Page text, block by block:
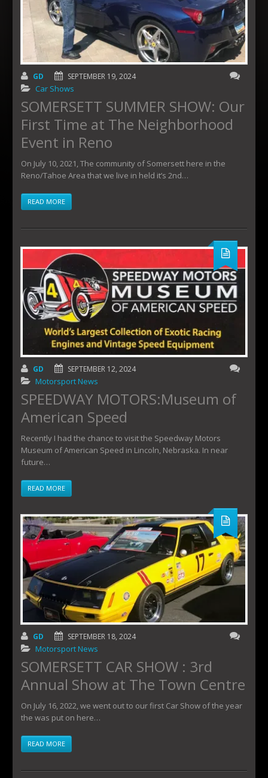
GD SEPTEMBER 19, 2024
Car Shows
SOMERSETT SUMMER SHOW: Our
First Time at The Neighborhood
Event in Reno
On July 10, 2021, The community of Somersett here in the
Reno/Tahoe Area that we live in held it’s 2nd…
READ MORE
GD SEPTEMBER 12, 2024
Motorsport News
SPEEDWAY MOTORS:Museum of
American Speed
Recently I had the chance to visit the Speedway Motors
Museum of American Speed in Lincoln, Nebraska. In near
future…
READ MORE
GD SEPTEMBER 18, 2024
Motorsport News
SOMERSETT CAR SHOW : 3rd
Annual Show at The Town Centre
On July 16, 2022, we went out to our first Car Show of the year
the was put on here…
READ MORE